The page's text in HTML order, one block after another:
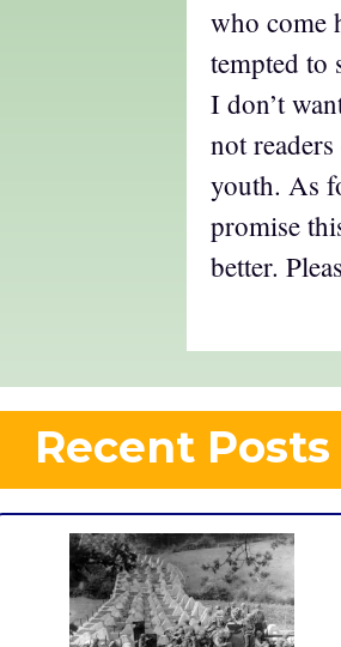
who come
tempted to
I don’t
not
youth. As
promise
better.
Recent Posts